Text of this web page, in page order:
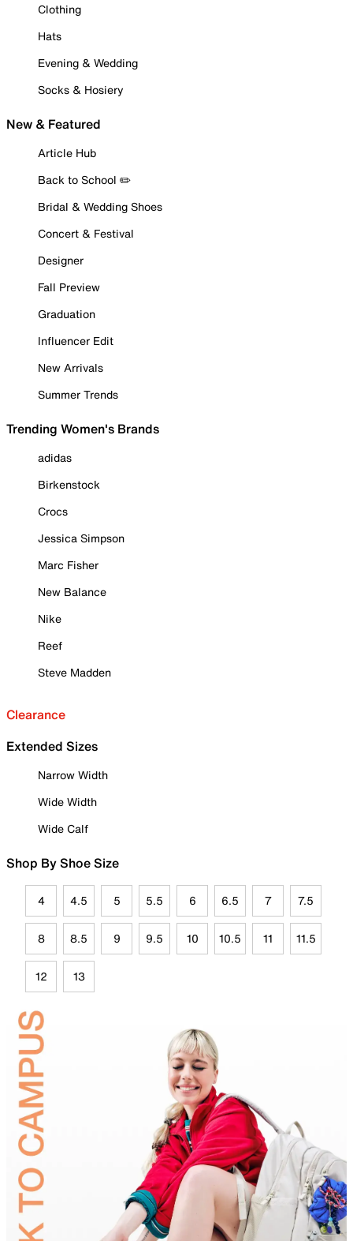
Clothing
Hats
Evening & Wedding
Socks & Hosiery
New & Featured
Article Hub
Back to School ✏️
Bridal & Wedding Shoes
Concert & Festival
Designer
Fall Preview
Graduation
Influencer Edit
New Arrivals
Summer Trends
Trending Women's Brands
adidas
Birkenstock
Crocs
Jessica Simpson
Marc Fisher
New Balance
Nike
Reef
Steve Madden
Clearance
Extended Sizes
Narrow Width
Wide Width
Wide Calf
Shop By Shoe Size
4 4.5 5 5.5 6 6.5 7 7.5
8 8.5 9 9.5 10 10.5 11 11.5
12 13